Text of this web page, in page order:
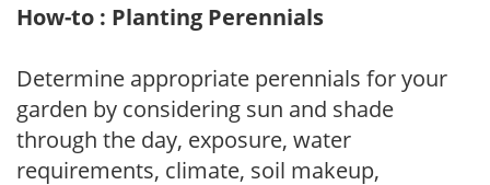
How-to : Planting Perennials
Determine appropriate perennials for your
garden by considering sun and shade
through the day, exposure, water
requirements, climate, soil makeup,